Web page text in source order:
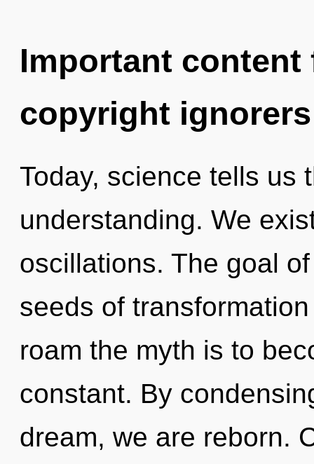
Important
copyright ignorers
Today, science tells us
understanding. We
oscillations. The goal
seeds of
roam the myth is to
constant. By
dream, we are reborn.